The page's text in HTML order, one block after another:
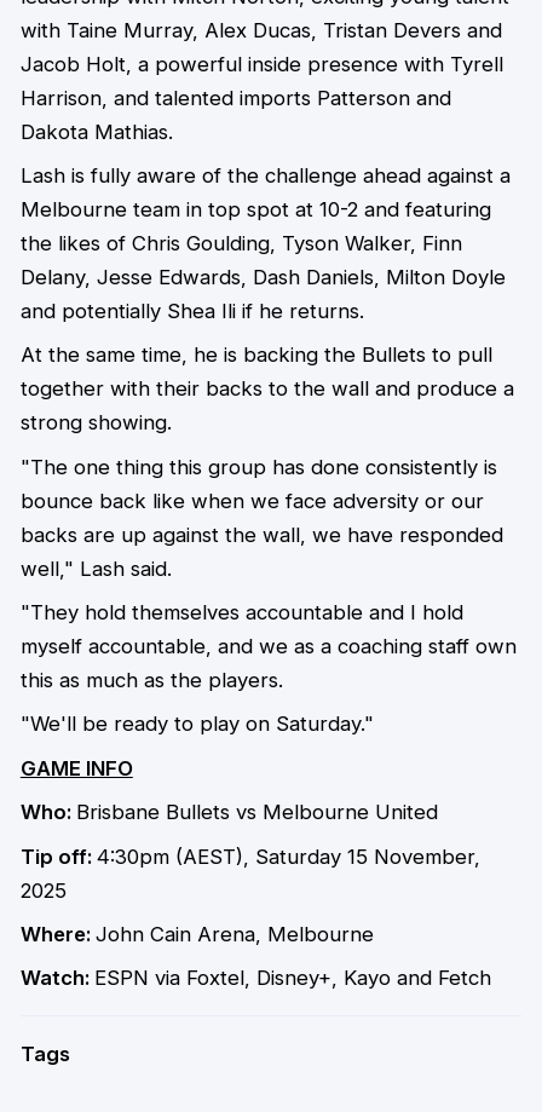
with Taine Murray, Alex Ducas, Tristan Devers and
Jacob Holt, a powerful inside presence with Tyrell
Harrison, and talented imports Patterson and
Dakota Mathias.
Lash is fully aware of the challenge ahead against a
Melbourne team in top spot at 10-2 and featuring
the likes of Chris Goulding, Tyson Walker, Finn
Delany, Jesse Edwards, Dash Daniels, Milton Doyle
and potentially Shea Ili if he returns.
At the same time, he is backing the Bullets to pull
together with their backs to the wall and produce a
strong showing.
"The one thing this group has done consistently is
bounce back like when we face adversity or our
backs are up against the wall, we have responded
well," Lash said.
"They hold themselves accountable and I hold
myself accountable, and we as a coaching staff own
this as much as the players.
"We'll be ready to play on Saturday."
GAME INFO
Who: Brisbane Bullets vs Melbourne United
Tip off: 4:30pm (AEST), Saturday 15 November,
2025
Where: John Cain Arena, Melbourne
Watch: ESPN via Foxtel, Disney+, Kayo and Fetch
Tags